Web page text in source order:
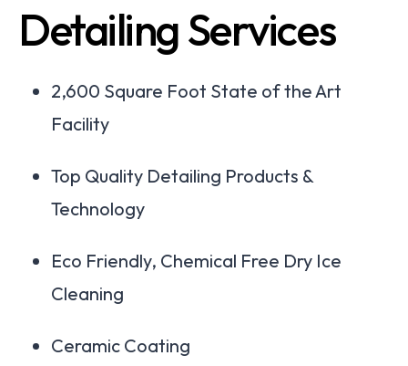
Detailing Services
2,600 Square Foot State of the Art
Facility
Top Quality Detailing Products &
Technology
Eco Friendly, Chemical Free Dry Ice
Cleaning
Ceramic Coating